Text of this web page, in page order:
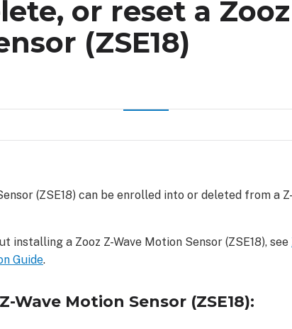
or reset a
(ZSE18)
(ZSE18) can be enrolled into or deleted from a
installing a Zooz Z-Wave Motion Sensor (ZSE18), see
Guide.
Wave Motion Sensor (ZSE18):